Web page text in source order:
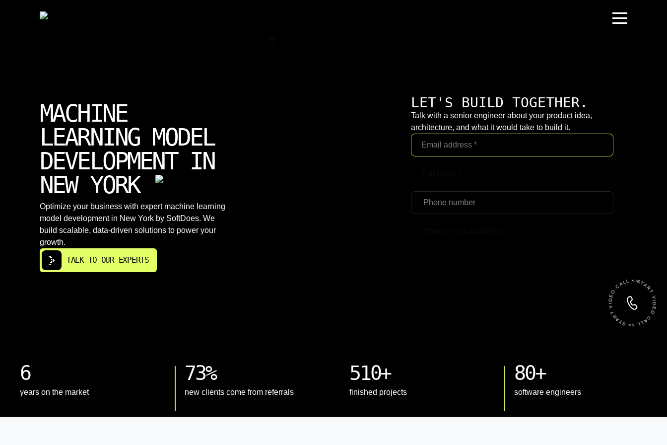
MACHINE
LEARNING MODEL
DEVELOPMENT IN
NEW YORK
Optimize your business with expert machine learning
model development in New York by SoftDoes. We
build scalable, data-driven solutions to power your
growth.
TALK TO OUR EXPERTS
LET'S BUILD TOGETHER.
Talk with a senior engineer about your product idea,
architecture, and what it would take to build it.
START VIDEO CALL <> START VIDEO CALL <>
6
years on the market
73%
new clients come from referrals
510+
finished projects
80+
software engineers